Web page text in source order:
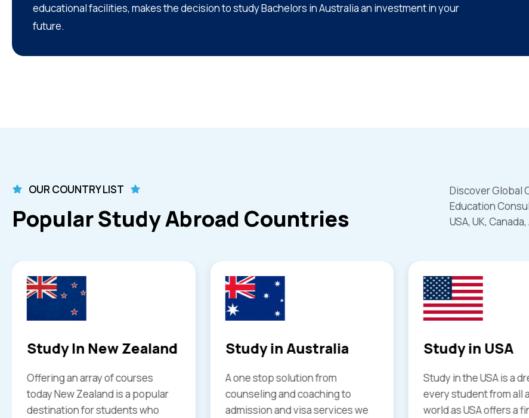
educational facilities, makes the decision to study Bachelors in Australia an investment in your
future.
OUR COUNTRY LIST
Popular Study Abroad Countries
Discover Global
Education
USA, UK,
Study in Australia
A one stop solution from
counseling and coaching to
admission and visa services we
Study in USA
Study in the USA is a dream of
every student from all across the
world as USA offers a finest
Study in Canada
Having highly
universities great
opportunities and the